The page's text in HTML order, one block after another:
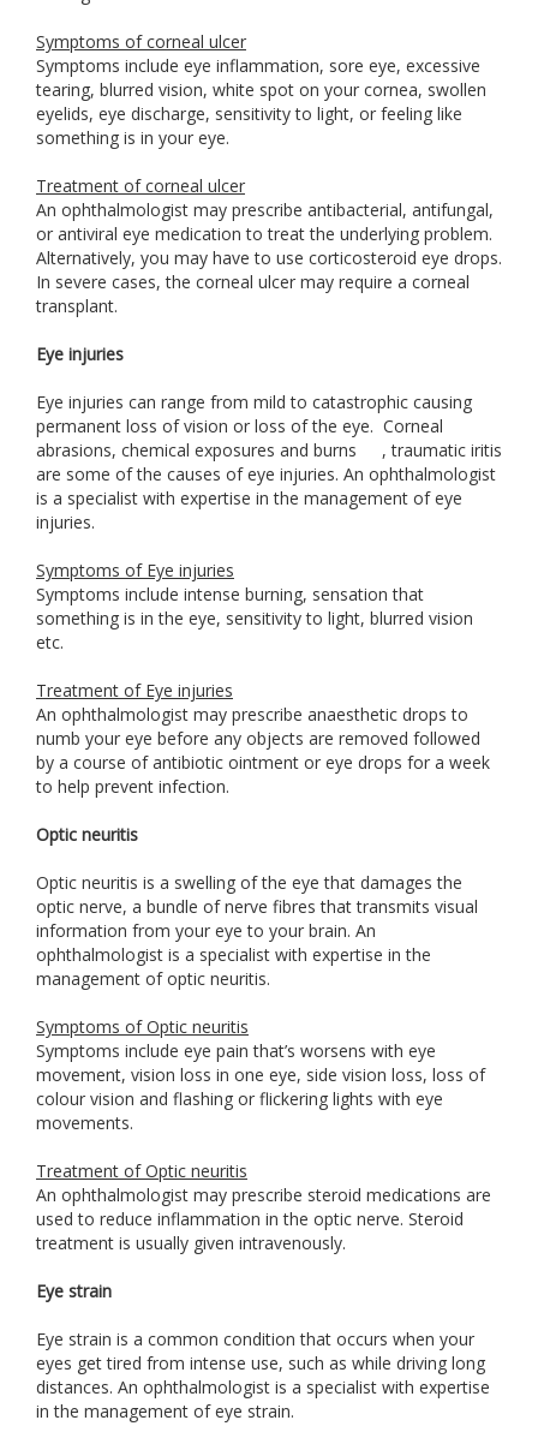
Symptoms of corneal ulcer
Symptoms include eye inflammation, sore eye, excessive
tearing, blurred vision, white spot on your cornea, swollen
eyelids, eye discharge, sensitivity to light, or feeling like
something is in your eye.
Treatment of corneal ulcer
An ophthalmologist may prescribe antibacterial, antifungal,
or antiviral eye medication to treat the underlying problem.
Alternatively, you may have to use corticosteroid eye drops.
In severe cases, the corneal ulcer may require a corneal
transplant.
Eye injuries
Eye injuries can range from mild to catastrophic causing
permanent loss of vision or loss of the eye. Corneal
abrasions, chemical exposures and burns
, traumatic iritis
are some of the causes of eye injuries. An ophthalmologist
is a specialist with expertise in the management of eye
injuries.
Symptoms of Eye injuries
Symptoms include intense burning, sensation that
something is in the eye, sensitivity to light, blurred vision
etc.
Treatment of Eye injuries
An ophthalmologist may prescribe anaesthetic drops to
numb your eye before any objects are removed followed
by a course of antibiotic ointment or eye drops for a week
to help prevent infection.
Optic neuritis
Optic neuritis is a swelling of the eye that damages the
optic nerve, a bundle of nerve fibres that transmits visual
information from your eye to your brain. An
ophthalmologist is a specialist with expertise in the
management of optic neuritis.
Symptoms of Optic neuritis
Symptoms include eye pain that’s worsens with eye
movement, vision loss in one eye, side vision loss, loss of
colour vision and flashing or flickering lights with eye
movements.
Treatment of Optic neuritis
An ophthalmologist may prescribe steroid medications are
used to reduce inflammation in the optic nerve. Steroid
treatment is usually given intravenously.
Eye strain
Eye strain is a common condition that occurs when your
eyes get tired from intense use, such as while driving long
distances. An ophthalmologist is a specialist with expertise
in the management of eye strain.